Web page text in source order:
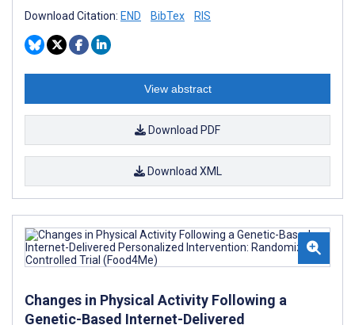
Download Citation: END BibTex RIS
View abstract
Download PDF
Download XML
Changes in Physical Activity Following a
Genetic-Based Internet-Delivered